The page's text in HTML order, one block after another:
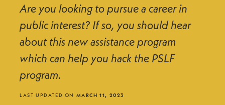
Are you looking to pursue a career in
public interest? If so, you should hear
about this new assistance program
which can help you hack the PSLF
program.
LAST UPDATED ON MARCH 11, 2023